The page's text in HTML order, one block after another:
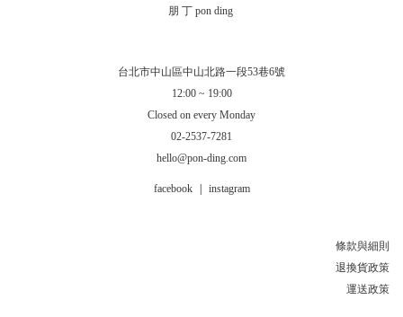
朋 丁 pon ding
台北市中山區中山北路一段53巷6號
12:00 ~ 19:00
Closed on every Monday
02-2537-7281
hello@pon-ding.com
facebook instagram
條款與細則
退換貨政策
運送政策